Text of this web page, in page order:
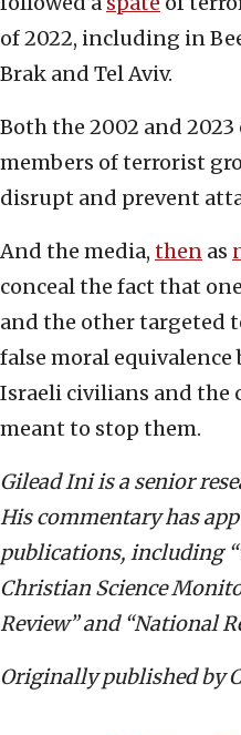
of 2022, including in
Brak and Tel Aviv.
Both the 2002 and
members of terrorist
disrupt and prevent
And the media, then as
conceal the fact that
and the other targeted
false moral
Israeli civilians and
meant to stop them.
Gilead Ini is a senior
His commentary has
publications, including
Christian Science
Review” and “National
Originally published by